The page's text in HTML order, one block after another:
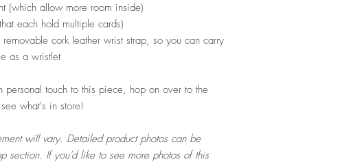
(which allow more room inside)
each hold multiple cards)
cork leather wrist strap, so you can carry
as a wristlet
touch to this piece, hop on over to the
what's in store!
will vary. Detailed product photos can be
section. If you'd like to see more photos of this